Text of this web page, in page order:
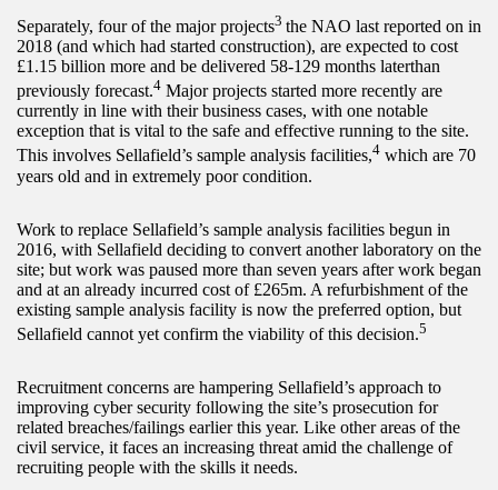
Separately, four of the major projects3 the NAO last reported on in
2018 (and which had started construction), are expected to cost
£1.15 billion more and be delivered 58-129 months laterthan
previously forecast.4 Major projects started more recently are
currently in line with their business cases, with one notable
exception that is vital to the safe and effective running to the site.
This involves Sellafield’s sample analysis facilities,4 which are 70
years old and in extremely poor condition.
Work to replace Sellafield’s sample analysis facilities begun in
2016, with Sellafield deciding to convert another laboratory on the
site; but work was paused more than seven years after work began
and at an already incurred cost of £265m. A refurbishment of the
existing sample analysis facility is now the preferred option, but
Sellafield cannot yet confirm the viability of this decision.5
Recruitment concerns are hampering Sellafield’s approach to
improving cyber security following the site’s prosecution for
related breaches/failings earlier this year. Like other areas of the
civil service, it faces an increasing threat amid the challenge of
recruiting people with the skills it needs.